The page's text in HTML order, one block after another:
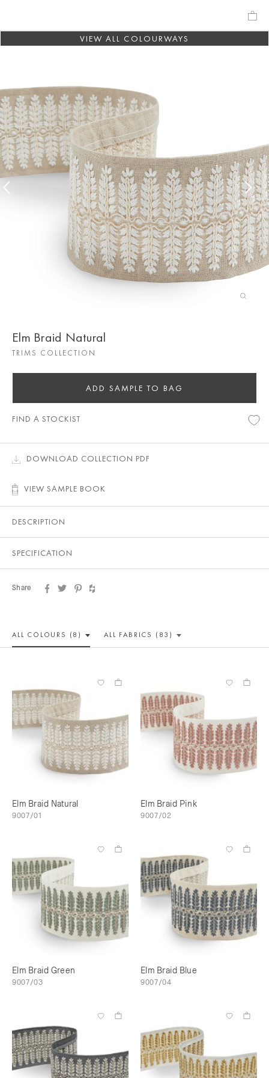
VIEW ALL COLOURWAYS
Elm Braid Natural
TRIMS COLLECTION
ADD SAMPLE TO BAG
FIND A STOCKIST
DOWNLOAD COLLECTION PDF
VIEW SAMPLE BOOK
DESCRIPTION
SPECIFICATION
Share
ALL COLOURS (8) ALL FABRICS (83)
Elm Braid Natural
9007/01
Elm Braid Pink
9007/02
Elm Braid Green
9007/03
Elm Braid Blue
9007/04